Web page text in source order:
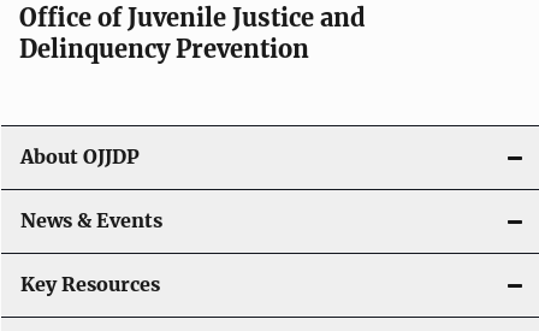
Office of Juvenile Justice and
Delinquency Prevention
About OJJDP
News & Events
Key Resources